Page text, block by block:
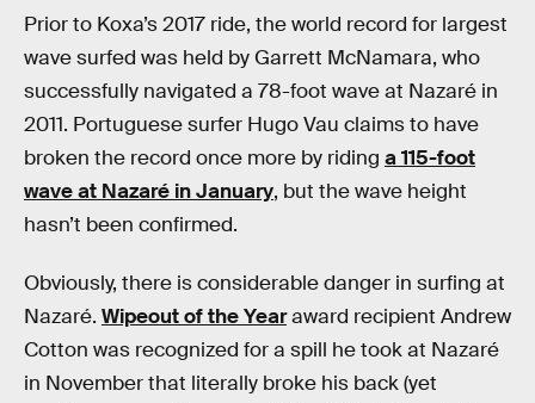
Prior to Koxa’s 2017 ride, the world record for largest
wave surfed was held by Garrett McNamara, who
successfully navigated a 78-foot wave at Nazaré in
2011. Portuguese surfer Hugo Vau claims to have
broken the record once more by riding a 115-foot
wave at Nazaré in January, but the wave height
hasn’t been confirmed.
Obviously, there is considerable danger in surfing at
Nazaré. Wipeout of the Yearaward recipient Andrew
Cotton was recognized for a spill he took at Nazaré
in November that literally broke his back (yet